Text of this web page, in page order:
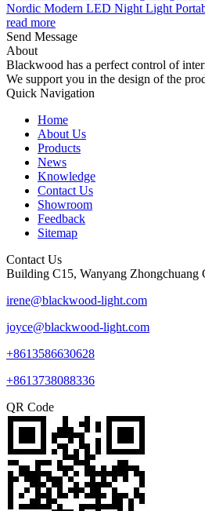
Nordic Modern LED Night Light
read more
Send Message
About
Blackwood has a perfect control of
We support you in the design of the
Quick Navigation
Home
About Us
Products
News
Knowledge
Contact Us
Showroom
Feedback
Sitemap
Contact Us
Building C15, Wanyang Zhongchuang
irene@blackwood-light.com
joyce@blackwood-light.com
+8613586630628
+8613738088336
QR Code